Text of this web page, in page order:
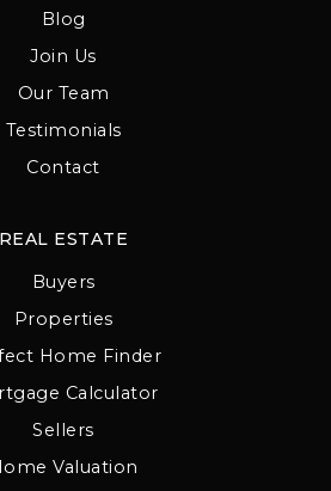
Blog
Join Us
Our Team
Testimonials
Contact
REAL ESTATE
Buyers
Properties
Home Finder
Calculator
Sellers
Valuation